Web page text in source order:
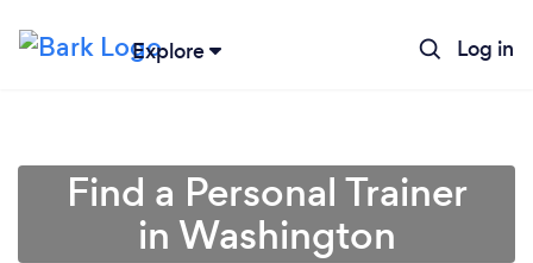
Explore Log in
Find a Personal Trainer
in Washington